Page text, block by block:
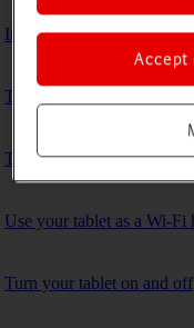
Insert SIM
Transfer files between
Turn call barring on or off
Use your tablet as a Wi-Fi
Turn your tablet on and off
Accept